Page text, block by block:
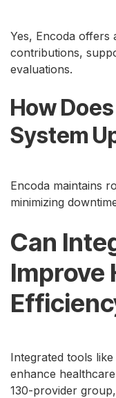
Yes, Encoda offers
contributions,
evaluations.
How
System
Encoda maintains
minimizing
Can
Improve
Integrated tools
enhance
130-provider